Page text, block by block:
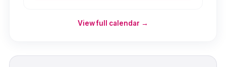
View full calendar →